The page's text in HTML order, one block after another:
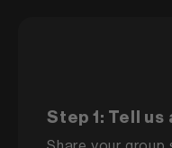
Step 1: Tell